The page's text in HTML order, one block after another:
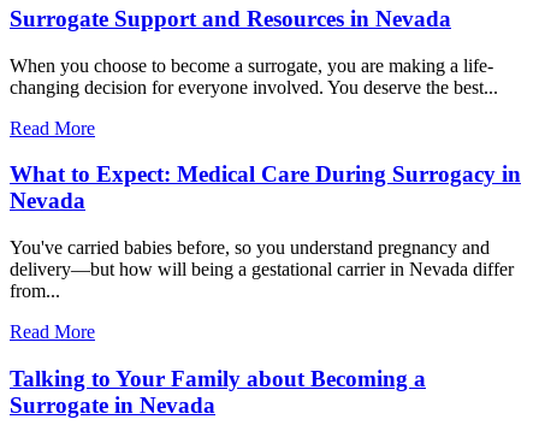
Surrogate Support and Resources in Nevada
When you choose to become a surrogate, you are making a life-
changing decision for everyone involved. You deserve the best...
Read More
What to Expect: Medical Care During Surrogacy in
Nevada
You've carried babies before, so you understand pregnancy and
delivery—but how will being a gestational carrier in Nevada differ
from...
Read More
Talking to Your Family about Becoming a
Surrogate in Nevada